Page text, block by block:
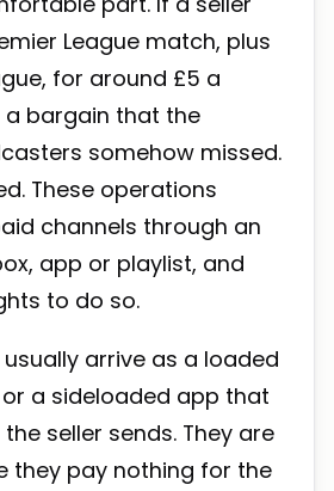
League match, plus
for around £5 a
a bargain that the
somehow missed.
These operations
channels through an
app or playlist, and
to do so.
arrive as a loaded
a sideloaded app that
seller sends. They are
they pay nothing for the